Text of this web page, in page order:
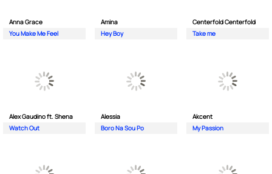
Anna Grace
You Make Me Feel
Amina
Hey Boy
Centerfold Centerfold
Take me
Alex Gaudino ft. Shena
Watch Out
Alessia
Boro Na Sou Po
Akcent
My Passion